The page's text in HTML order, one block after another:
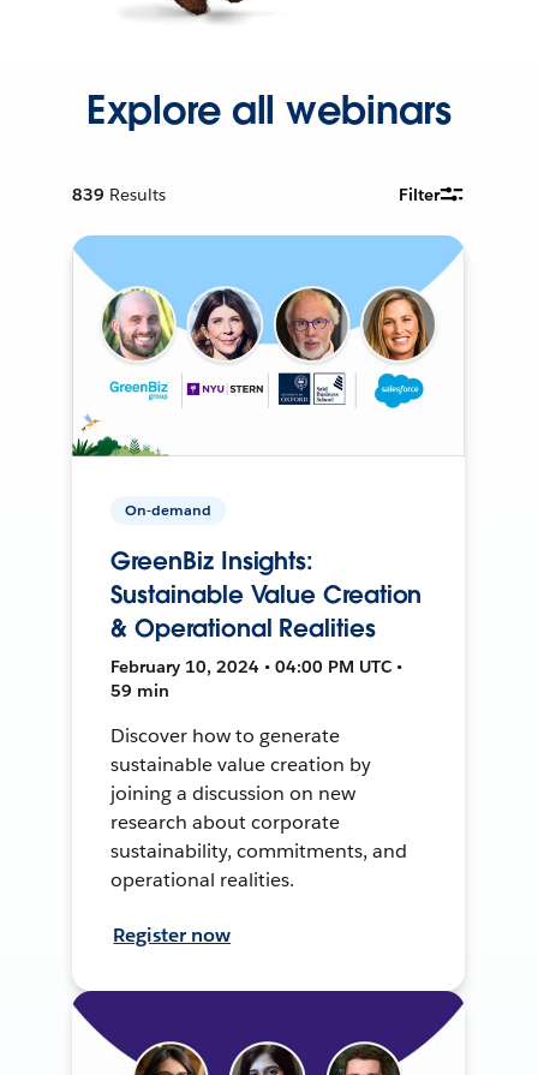
Explore all webinars
839 Results Filter
On-demand
GreenBiz Insights:
Sustainable Value Creation
& Operational Realities
February 10, 2024 • 04:00 PM UTC •
59 min
Discover how to generate
sustainable value creation by
joining a discussion on new
research about corporate
sustainability, commitments, and
operational realities.
Register now